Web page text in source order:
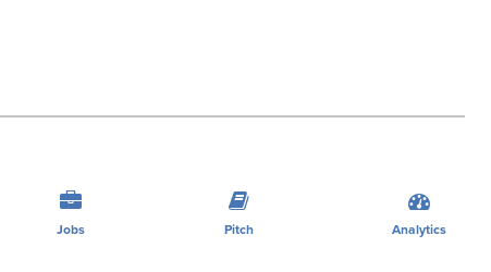
Jobs Pitch Analytics